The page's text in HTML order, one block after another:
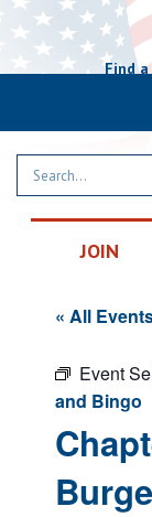
Find
JOIN
« All
Event
and Bingo